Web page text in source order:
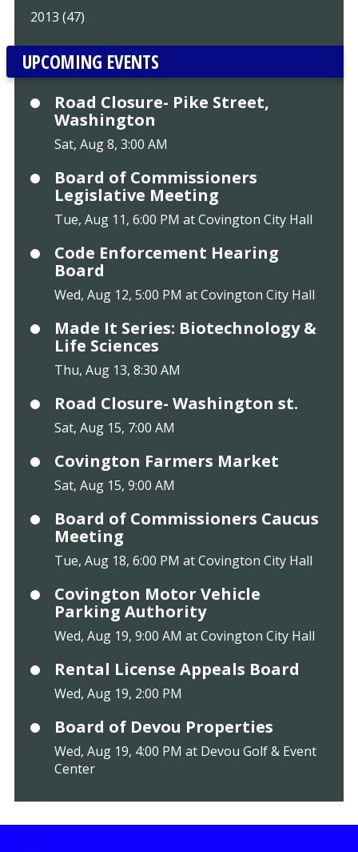
2013 (47)
UPCOMING EVENTS
Road Closure- Pike Street,
Washington
Sat, Aug 8, 3:00 AM
Board of Commissioners
Legislative Meeting
Tue, Aug 11, 6:00 PM at Covington City Hall
Code Enforcement Hearing
Board
Wed, Aug 12, 5:00 PM at Covington City Hall
Made It Series: Biotechnology &
Life Sciences
Thu, Aug 13, 8:30 AM
Road Closure- Washington st.
Sat, Aug 15, 7:00 AM
Covington Farmers Market
Sat, Aug 15, 9:00 AM
Board of Commissioners Caucus
Meeting
Tue, Aug 18, 6:00 PM at Covington City Hall
Covington Motor Vehicle
Parking Authority
Wed, Aug 19, 9:00 AM at Covington City Hall
Rental License Appeals Board
Wed, Aug 19, 2:00 PM
Board of Devou Properties
Wed, Aug 19, 4:00 PM at Devou Golf & Event
Center